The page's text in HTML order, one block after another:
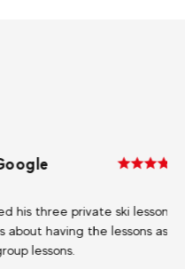
three private ski lessons
having the lessons as
lessons.